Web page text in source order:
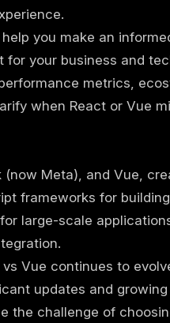
you make an
your business and
metrics,
when React or Vue
Meta), and Vue,
frameworks for
large-scale
Vue continues to
updates and
the challenge of